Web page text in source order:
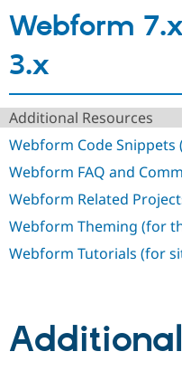
Get Started
Webform
3.x
Additional Resources
Webform Code
Webform FAQ and
Webform Related
Webform Theming (for
Webform Tutorials (for